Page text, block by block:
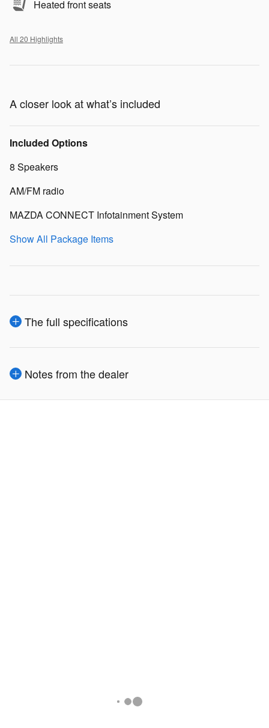
Heated front seats
All 20 Highlights
A closer look at what’s included
Included Options
8 Speakers
AM/FM radio
MAZDA CONNECT Infotainment System
Show All Package Items
The full specifications
Notes from the dealer